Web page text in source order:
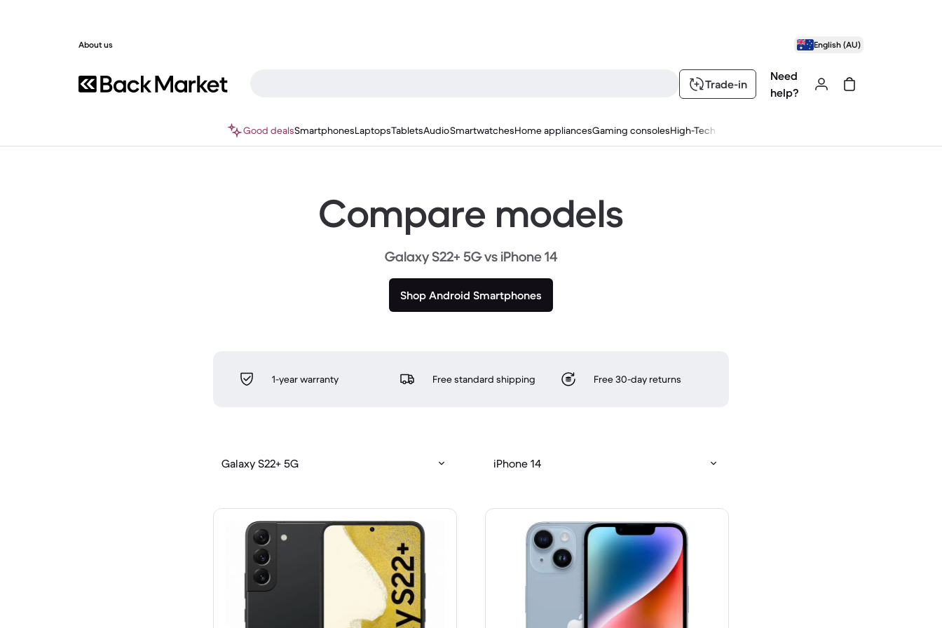
About us English (AU)
Trade-in
Need
help?
Good dealsSmartphonesLaptopsTabletsAudioSmartwatchesHome appliancesGaming consolesHigh-Tech
Compare models
Galaxy S22+ 5G vs iPhone 14
Shop Android Smartphones
1-year warranty Free standard shipping Free 30-day returns
Galaxy S22+ 5G iPhone 14